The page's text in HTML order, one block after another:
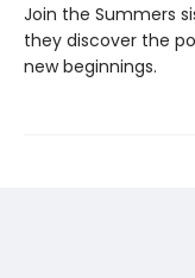
Join the Summers
they discover the
new beginnings.